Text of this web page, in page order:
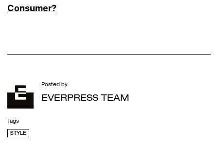
Consumer?
Posted by
EVERPRESS TEAM
Tags
STYLE